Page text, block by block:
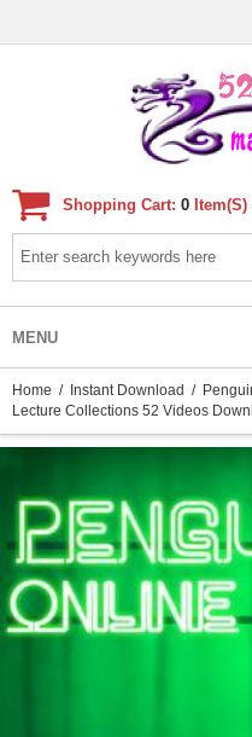
Shopping Cart: 0 Item(s)
MENU
Home / Instant Download /
Lecture Collections 52 Videos